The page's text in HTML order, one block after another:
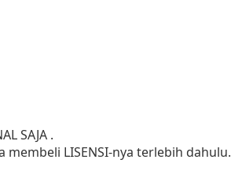
SAJA .
LISENSI-nya terlebih dahulu.